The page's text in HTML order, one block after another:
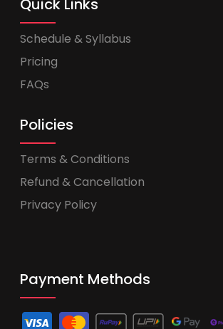
Quick Links
Schedule & Syllabus
Pricing
FAQs
Policies
Terms & Conditions
Refund & Cancellation
Privacy Policy
Payment Methods